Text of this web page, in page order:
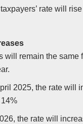
rate will
will remain the same
2025, the rate will
the rate will